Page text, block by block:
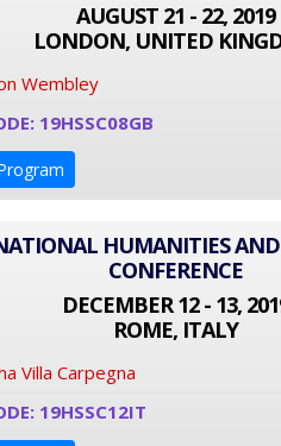
AUGUST 21 - 22, 2019
LONDON, UNITED
Wembley
19HSSC08GB
HUMANITIES AND
CONFERENCE
DECEMBER 12 - 13,
ROME, ITALY
Villa Carpegna
19HSSC12IT